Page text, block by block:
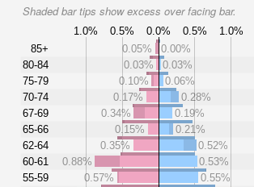
Shaded bar tips show excess over facing bar.
1.0% 0.5% 0.0% 0.5% 1.0%
85+
80-84
75-79
70-74
67-69
65-66
62-64
60-61
55-59
0.05% 0.00%
0.03%
0.03%
0.10%
0.06%
0.17%
0.28%
0.34%
0.19%
0.15%
0.21%
0.35%
0.52%
0.88%
0.53%
0.57%
0.55%